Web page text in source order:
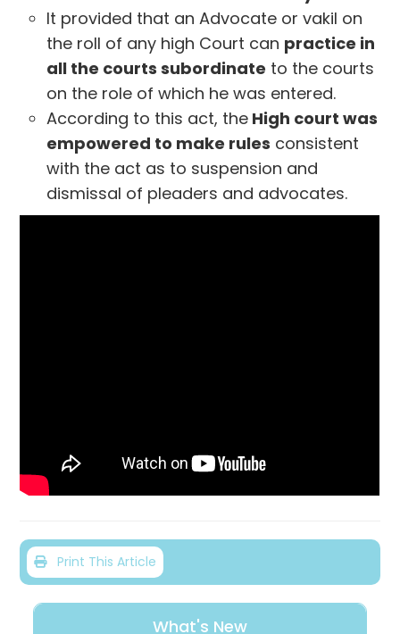
It provided that an Advocate or vakil on
the roll of any high Court can practice in
all the courts subordinate to the courts
on the role of which he was entered.
According to this act, the High court was
empowered to make rules consistent
with the act as to suspension and
dismissal of pleaders and advocates.
Print This Article
What's New